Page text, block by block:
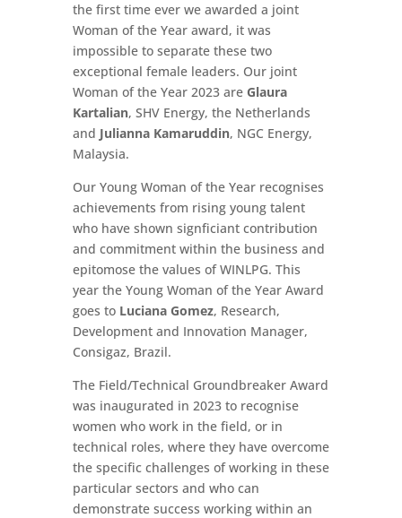
the first time ever we awarded a joint
Woman of the Year award, it was
impossible to separate these two
exceptional female leaders. Our joint
Woman of the Year 2023 are Glaura
Kartalian, SHV Energy, the Netherlands
and Julianna Kamaruddin, NGC Energy,
Malaysia.
Our Young Woman of the Year recognises
achievements from rising young talent
who have shown signficiant contribution
and commitment within the business and
epitomose the values of WINLPG. This
year the Young Woman of the Year Award
goes to Luciana Gomez, Research,
Development and Innovation Manager,
Consigaz, Brazil.
The Field/Technical Groundbreaker Award
was inaugurated in 2023 to recognise
women who work in the field, or in
technical roles, where they have overcome
the specific challenges of working in these
particular sectors and who can
demonstrate success working within an